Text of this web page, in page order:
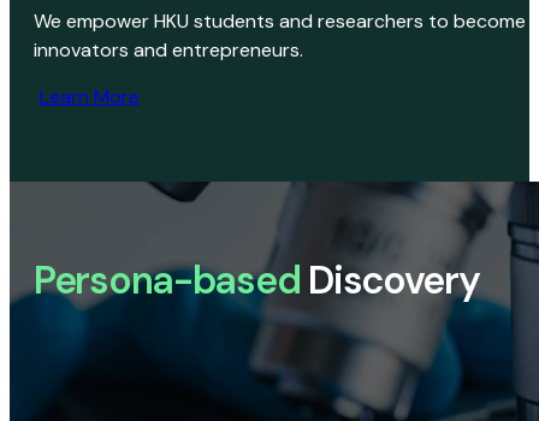
We empower HKU students and researchers to become
innovators and entrepreneurs.
Learn More
Persona-based Discovery